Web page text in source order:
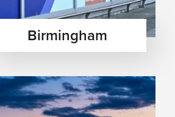
Birmingham